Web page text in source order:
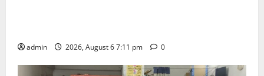
admin 2026, August 6 7:11 pm 0